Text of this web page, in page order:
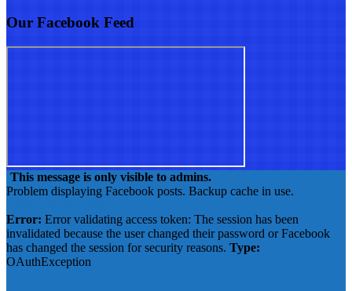
Our Facebook Feed
This message is only visible to admins.
Problem displaying Facebook posts. Backup cache in use.
Error: Error validating access token: The session has been
invalidated because the user changed their password or Facebook
has changed the session for security reasons. Type:
OAuthException